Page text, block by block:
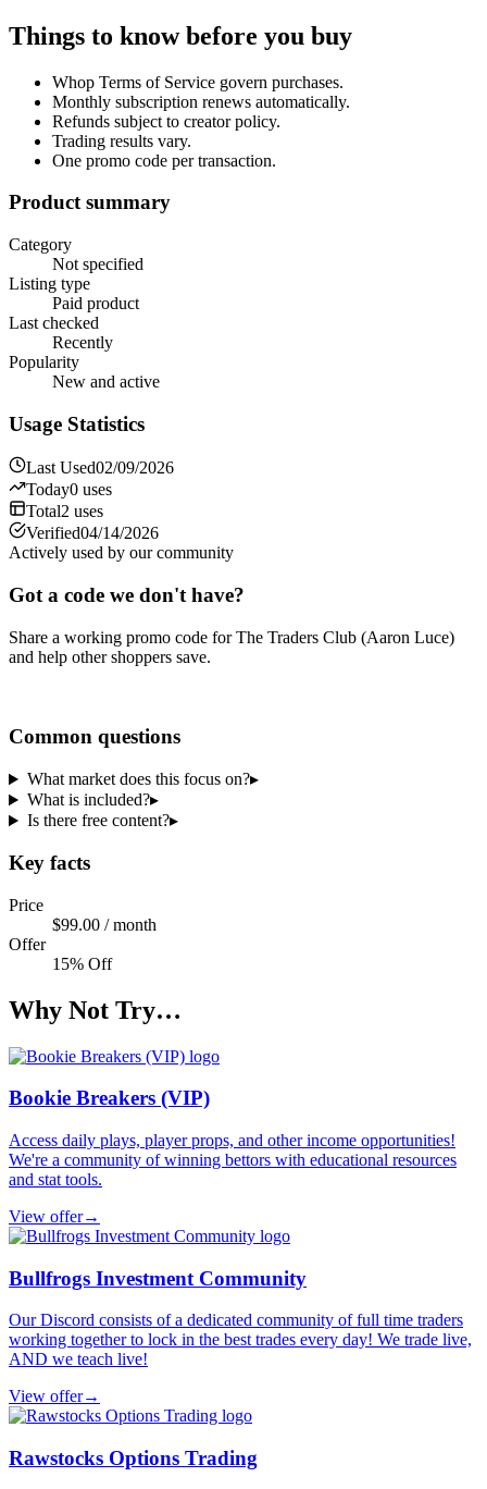
Things to know before you buy
Whop Terms of Service govern purchases.
Monthly subscription renews automatically.
Refunds subject to creator policy.
Trading results vary.
One promo code per transaction.
Product summary
Category
Not specified
Listing type
Paid product
Last checked
Recently
Popularity
New and active
Usage Statistics
Last Used02/09/2026
Today0 uses
Total2 uses
Verified04/14/2026
Actively used by our community
Got a code we don't have?
Share a working promo code forThe Traders Club (Aaron Luce)
and help other shoppers save.
Common questions
What market does this focus on?▸
What is included?▸
Is there free content?▸
Key facts
Price
$99.00 / month
Offer
15% Off
Why Not Try…
Bookie Breakers (VIP)
Access daily plays, player props, and other income opportunities!
We're a community of winning bettors with educational resources
and stat tools.
View offer→
Bullfrogs Investment Community
Our Discord consists of a dedicated community of full time traders
working together to lock in the best trades every day! We trade live,
AND we teach live!
View offer→
Rawstocks Options Trading